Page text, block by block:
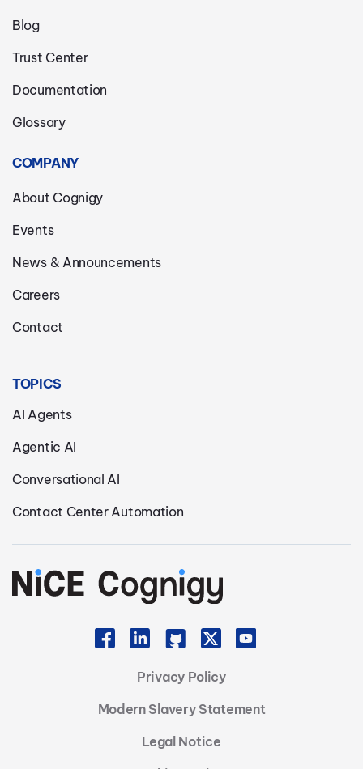
Blog
Trust Center
Documentation
Glossary
COMPANY
About Cognigy
Events
News & Announcements
Careers
Contact
TOPICS
AI Agents
Agentic AI
Conversational AI
Contact Center Automation
Privacy Policy
Modern Slavery Statement
Legal Notice